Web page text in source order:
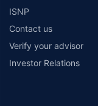
ISNP
Contact us
Verify your advisor
Investor Relations